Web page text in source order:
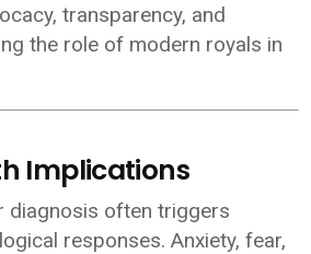
transparency, and
the role of modern royals in
Implications
diagnosis often triggers
responses. Anxiety, fear,